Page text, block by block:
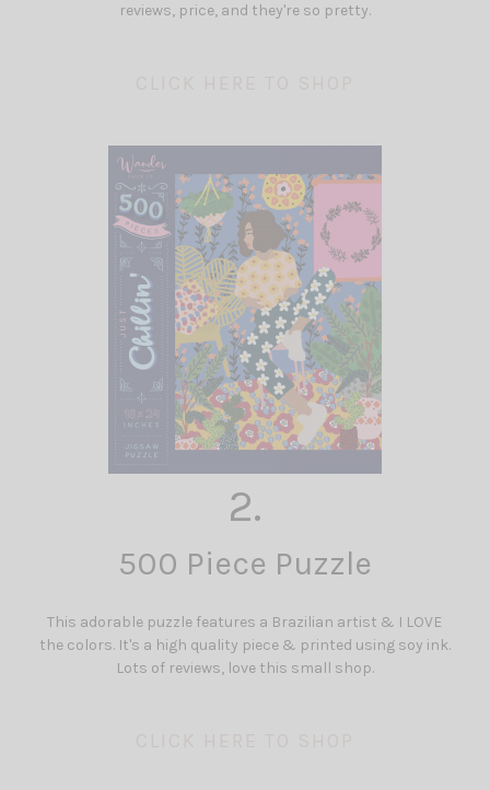
reviews, price, and they're so pretty.
2.
500 Piece Puzzle
This adorable puzzle features a Brazilian artist & I LOVE
the colors. It's a high quality piece & printed using soy ink.
Lots of reviews, love this small shop.